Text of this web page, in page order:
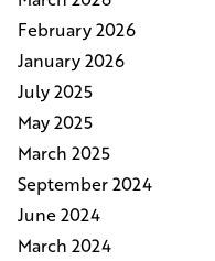
February 2026
January 2026
July 2025
May 2025
March 2025
September 2024
June 2024
March 2024